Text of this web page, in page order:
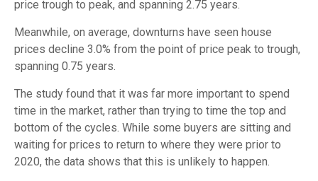
price trough to peak, and spanning 2.75 years.
Meanwhile, on average, downturns have seen house
prices decline 3.0% from the point of price peak to trough,
spanning 0.75 years.
The study found that it was far more important to spend
time in the market, rather than trying to time the top and
bottom of the cycles. While some buyers are sitting and
waiting for prices to return to where they were prior to
2020, the data shows that this is unlikely to happen.